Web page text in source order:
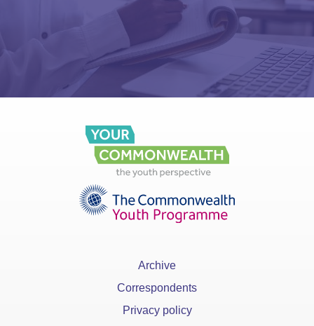
Archive
Correspondents
Privacy policy